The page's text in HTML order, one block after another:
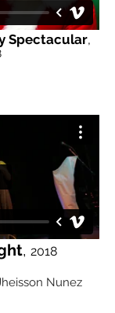
Spectacular,
, 2018
Nunez